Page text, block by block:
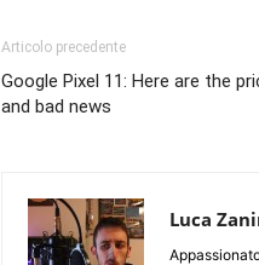
Articolo precedente
Google Pixel 11: Here are the
and bad news
Luca